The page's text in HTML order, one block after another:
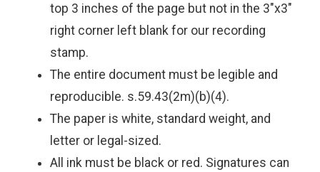
top 3 inches of the page but not in the 3"x3"
right corner left blank for our recording
stamp.
The entire document must be legible and
reproducible. s.59.43(2m)(b)(4).
The paper is white, standard weight, and
letter or legal-sized.
All ink must be black or red. Signatures can